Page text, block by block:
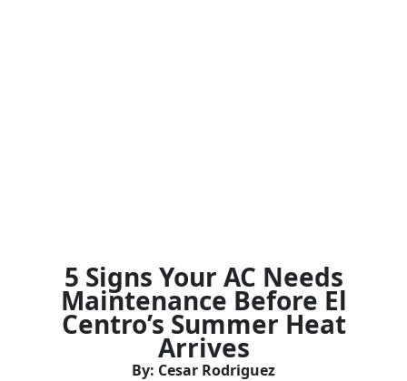
5 Signs Your AC Needs
Maintenance Before El
Centro’s Summer Heat
Arrives
By: Cesar Rodriguez